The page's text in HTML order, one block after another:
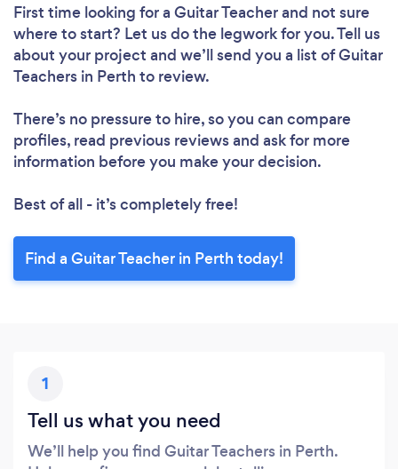
First time looking for a Guitar Teacherand not sure
where to start? Let us do the legwork for you. Tell us
about your project and we’ll send you a list of Guitar
Teachers in Perth to review.
There’s no pressure to hire, so you can compare
profiles, read previous reviews and ask for more
information before you make your decision.
Best of all - it’s completely free!
Find a Guitar Teacher in Perth today!
1
Tell us what you need
We’ll help you find Guitar Teachers in Perth.